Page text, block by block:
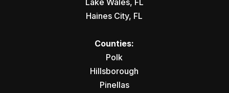
Lake Wales, FL
Haines City, FL
Counties:
Polk
Hillsborough
Pinellas